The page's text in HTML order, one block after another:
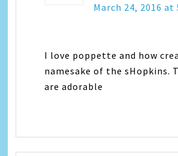
March 24, 2016 at
I love poppette and how
namesake of the sHopkins.
are adorable